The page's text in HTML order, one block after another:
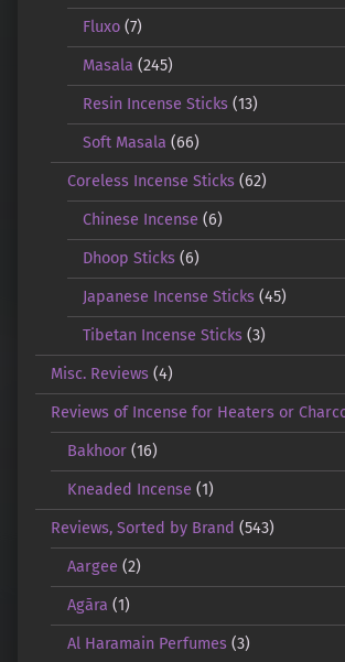
Fluxo (7)
Masala (245)
Resin Incense Sticks (13)
Soft Masala (66)
Coreless Incense Sticks(62)
Chinese Incense (6)
Dhoop Sticks (6)
Japanese Incense Sticks (45)
Tibetan Incense Sticks (3)
Misc. Reviews (4)
Reviews of Incense for Heaters or
Bakhoor(16)
Kneaded Incense (1)
Reviews, Sorted by Brand (543)
Aargee (2)
Agāra (1)
Al Haramain Perfumes(3)